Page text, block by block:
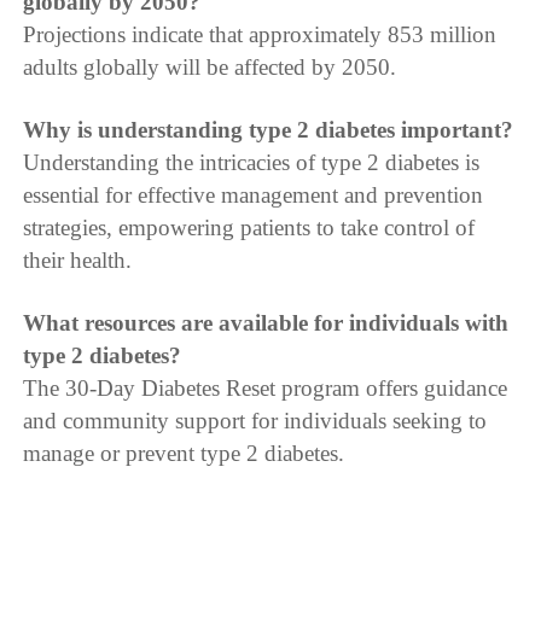
Projections indicate that approximately 853 million
adults globally will be affected by 2050.
Why is understanding type 2 diabetes important?
Understanding the intricacies of type 2 diabetes is
essential for effective management and prevention
strategies, empowering patients to take control of
their health.
What resources are available for individuals with
type 2 diabetes?
The 30-Day Diabetes Reset program offers guidance
and community support for individuals seeking to
manage or prevent type 2 diabetes.